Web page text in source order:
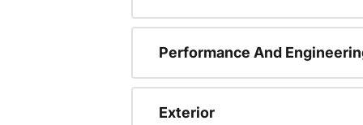
Performance And
Exterior